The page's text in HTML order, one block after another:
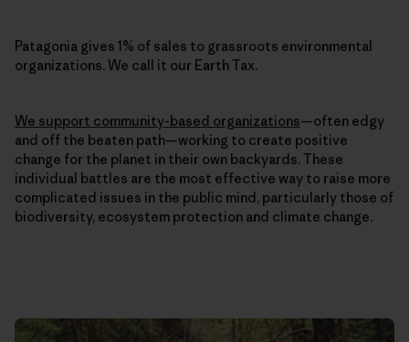
Patagonia gives 1% of sales to grassroots environmental
organizations. We call it our Earth Tax.
We support community-based organizations—often edgy
and off the beaten path—working to create positive
change for the planet in their own backyards. These
individual battles are the most effective way to raise more
complicated issues in the public mind, particularly those of
biodiversity, ecosystem protection and climate change.